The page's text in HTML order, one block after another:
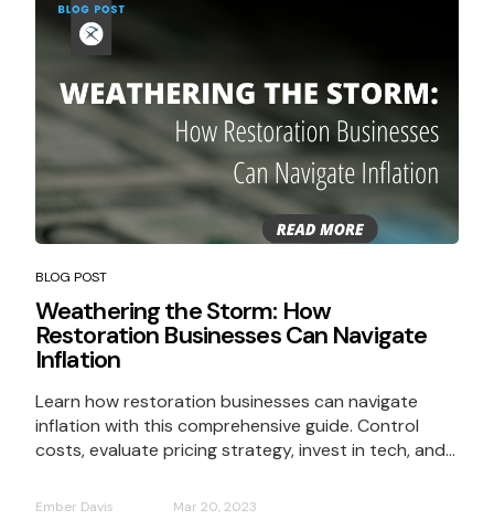
BLOG POST
Weathering the Storm: How
Restoration Businesses Can Navigate
Inflation
Learn how restoration businesses can navigate
inflation with this comprehensive guide. Control
costs, evaluate pricing strategy, invest in tech, and...
Ember Davis Mar 20, 2023